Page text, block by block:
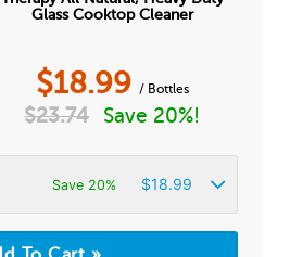
Glass Cooktop Cleaner
$18.99 / Bottles
$23.74 Save 20%!
Save 20% $18.99